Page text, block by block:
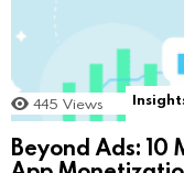
445 Views
Beyond Ads: